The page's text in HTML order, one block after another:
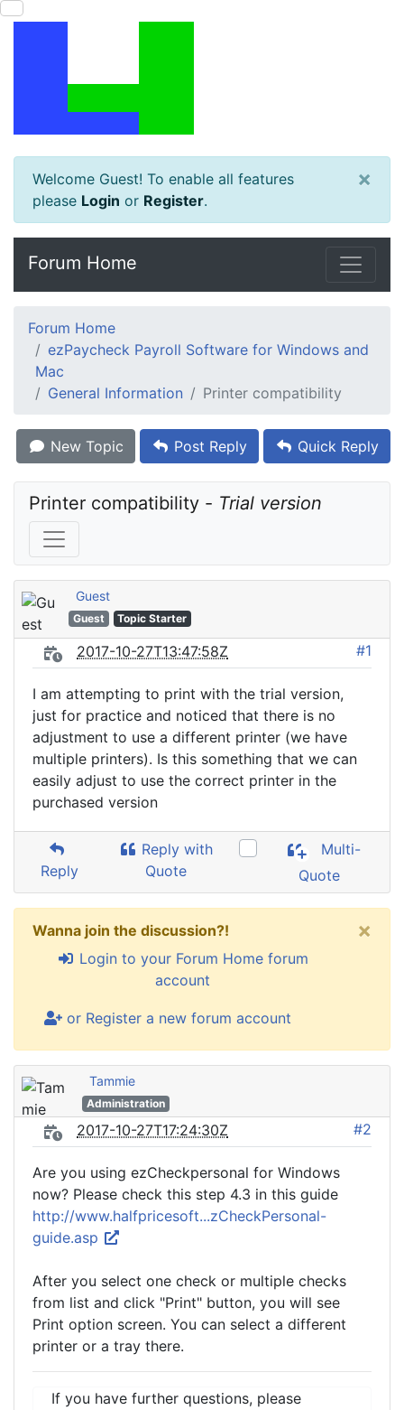
Welcome Guest! To enable all features
please Login or Register.
×
Forum Home
Forum Home
ezPaycheck Payroll Software for Windows and
Mac
General Information
Printer compatibility
New Topic Post Reply Quick Reply
Printer compatibility - Trial version
Guest
Guest Topic Starter
2017-10-27T13:47:58Z #1
I am attempting to print with the trial version,
just for practice and noticed that there is no
adjustment to use a different printer (we have
multiple printers). Is this something that we can
easily adjust to use the correct printer in the
purchased version
Reply
Reply with
Quote
Multi-
Quote
Wanna join the discussion?!
Login to your Forum Home forum
account
or Register a new forum account
×
Tammie
Administration
2017-10-27T17:24:30Z #2
Are you using ezCheckpersonal for Windows
now? Please check this step 4.3 in this guide
http://www.halfpricesoft...zCheckPersonal-
guide.asp
After you select one check or multiple checks
from list and click "Print" button, you will see
Print option screen. You can select a different
printer or a tray there.
If you have further questions, please